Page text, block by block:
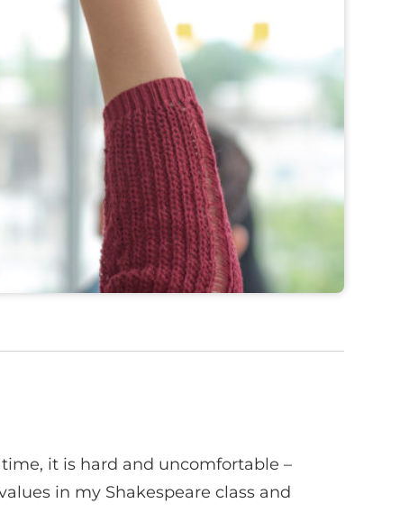
it is hard and uncomfortable –
in my Shakespeare class and